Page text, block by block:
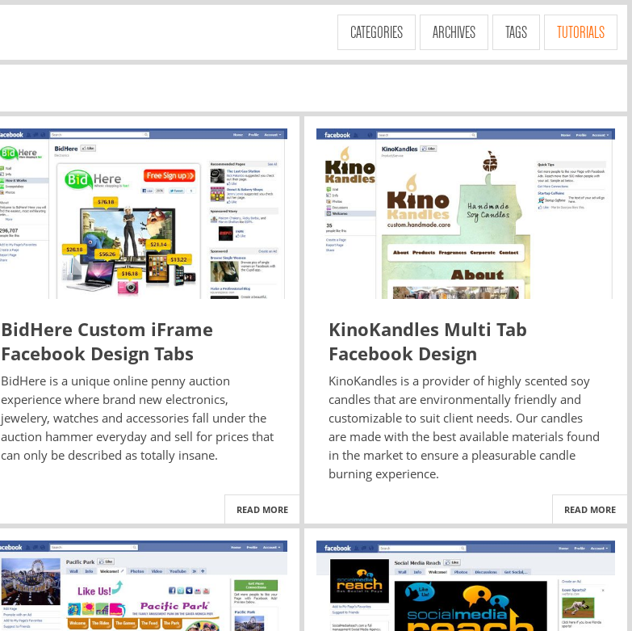
CATEGORIES ARCHIVES TAGS TUTORIALS
BidHere Custom iFrame
Facebook Design Tabs
BidHere is a unique online penny auction
experience where brand new electronics,
jewelery, watches and accessories fall under the
auction hammer everyday and sell for prices that
can only be described as totally insane.
READ MORE
KinoKandles Multi Tab
Facebook Design
KinoKandles is a provider of highly scented soy
candles that are environmentally friendly and
customizable to suit client needs. Our candles
are made with the best available materials found
in the market to ensure a pleasurable candle
burning experience.
READ MORE